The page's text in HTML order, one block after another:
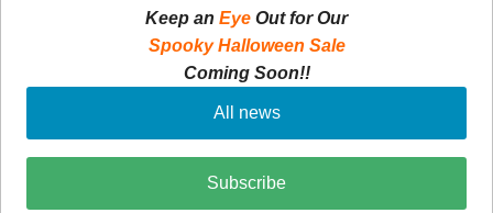
Keep an Eye Out for Our
Spooky Halloween Sale
Coming Soon!!
All news
Subscribe